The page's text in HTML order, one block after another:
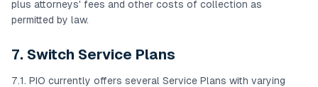
plus attorneys' fees and other costs of collection as
permitted by law.
7. Switch Service Plans
7.1. PIO currently offers several Service Plans with varying